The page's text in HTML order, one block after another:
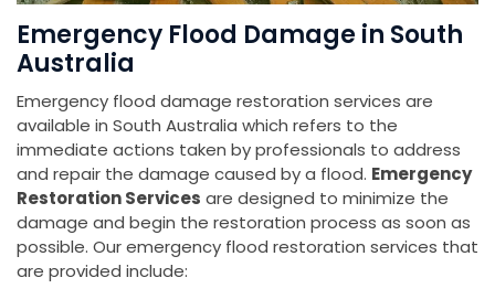
Emergency Flood Damage in South
Australia
Emergency flood damage restoration services are
available in South Australia which refers to the
immediate actions taken by professionals to address
and repair the damage caused by a flood. Emergency
Restoration Services are designed to minimize the
damage and begin the restoration process as soon as
possible. Our emergency flood restoration services that
are provided include: